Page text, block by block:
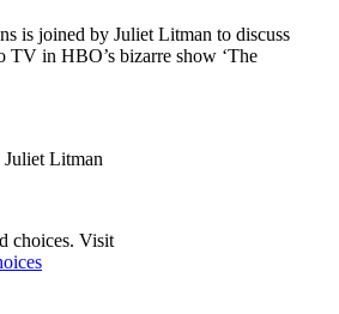
is joined by Juliet Litman to discuss
TV in HBO’s bizarre show ‘The
Litman
choices. Visit